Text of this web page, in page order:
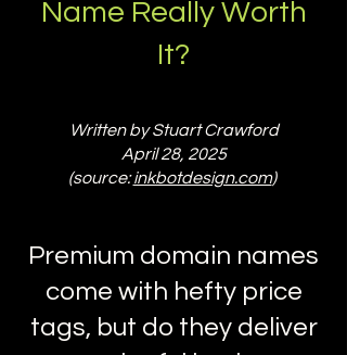
Name Really Worth
It?
Written by Stuart Crawford
April 28, 2025
(source:inkbotdesign.com)
Premium domain names
come with hefty price
tags, but do they deliver